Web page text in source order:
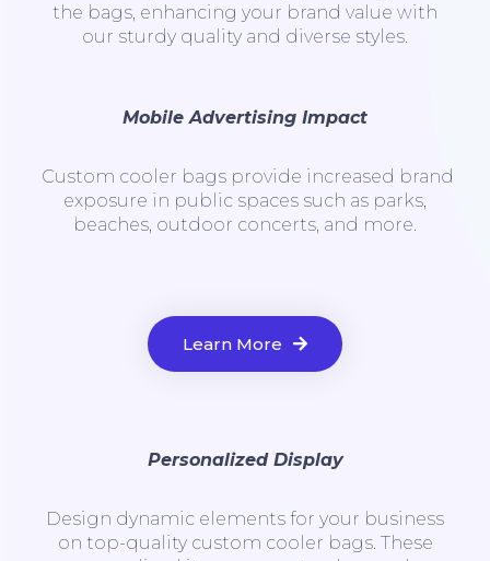
the bags, enhancing your brand value with
our sturdy quality and diverse styles.
Mobile Advertising Impact
Custom cooler bags provide increased brand
exposure in public spaces such as parks,
beaches, outdoor concerts, and more.
Learn More
Personalized Display
Design dynamic elements for your business
on top-quality custom cooler bags. These